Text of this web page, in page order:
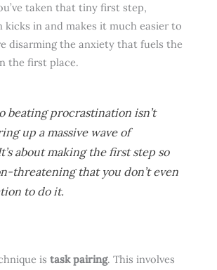
taken that tiny first step,
in and makes it much easier to
disarming the anxiety that fuels the
the first place.
beating procrastination isn’t
up a massive wave of
about making the first step so
threatening that you don’t even
to do it.
istask pairing. This involves